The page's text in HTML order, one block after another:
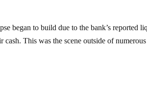
began to build due to the bank’s reported
cash. This was the scene outside of